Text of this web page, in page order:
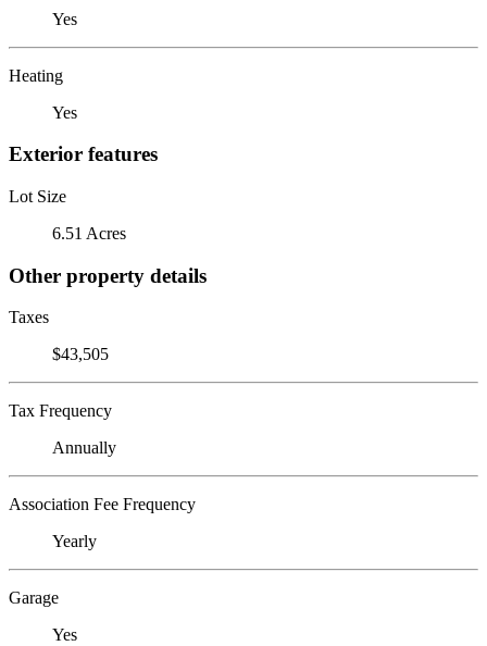
Yes
Heating
Yes
Exterior features
Lot Size
6.51 Acres
Other property details
Taxes
$43,505
Tax Frequency
Annually
Association Fee Frequency
Yearly
Garage
Yes